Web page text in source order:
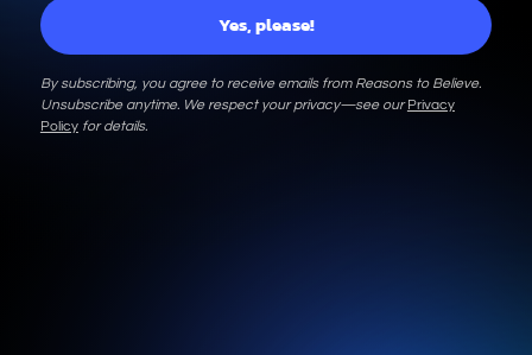
By subscribing, you agree to receive emails from Reasons to Believe.
Unsubscribe anytime. We respect your privacy—see ourPrivacy
Policyfor details.